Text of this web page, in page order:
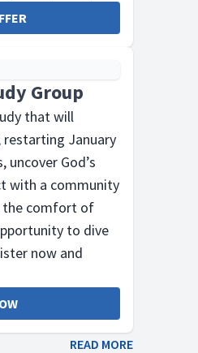
Group
that will
January
God’s
with a community
the comfort of
to dive
now and
READ MORE